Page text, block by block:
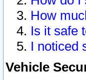
How
Is it safe
I noticed
Vehicle